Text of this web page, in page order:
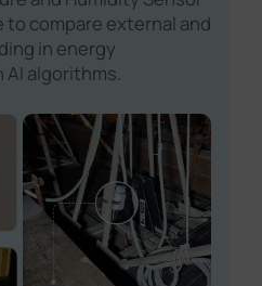
compare external and
in energy
algorithms.